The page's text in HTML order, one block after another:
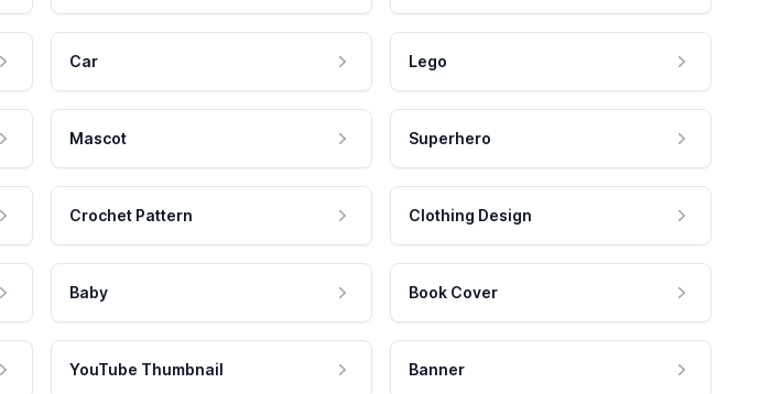
Car Lego
Mascot Superhero
Crochet Pattern Clothing Design
Baby Book Cover
YouTube Thumbnail Banner